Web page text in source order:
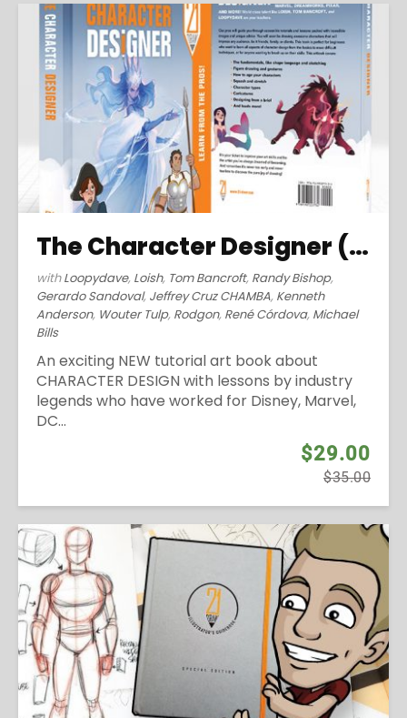
The Character Designer (2019)
withLoopydave, Loish, Tom Bancroft, Randy Bishop,
Gerardo Sandoval, Jeffrey Cruz CHAMBA, Kenneth
Anderson, Wouter Tulp, Rodgon, René Córdova, Michael
Bills
An exciting NEW tutorial art book about
CHARACTER DESIGN with lessons by industry
legends who have worked for Disney, Marvel,
DC...
$29.00
$35.00